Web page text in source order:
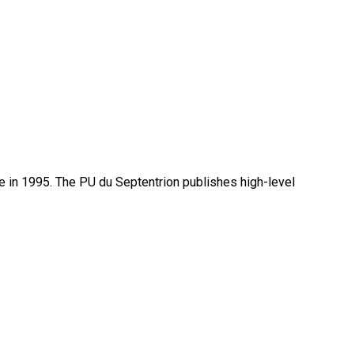
1995. The PU du Septentrion publishes high-level